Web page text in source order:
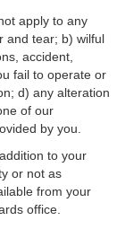
apply to any
and tear; b) wilful
accident,
fail to operate or
d) any alteration
of our
by you.
to your
or not as
from your
office.